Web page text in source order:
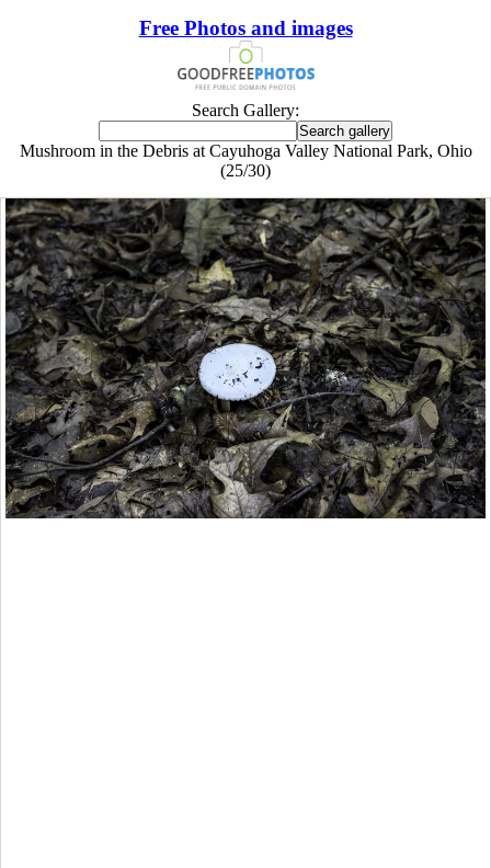
Free Photos and images
Search Gallery:
Mushroom in the Debris at Cayuhoga Valley National Park, Ohio
(25/30)